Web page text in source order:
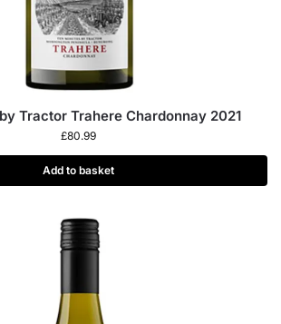
Tractor Trahere Chardonnay 2021
£80.99
Add to basket